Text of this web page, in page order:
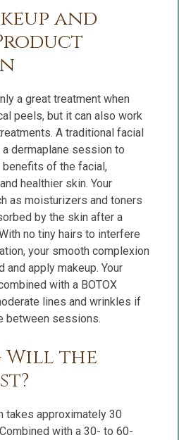
and
a great treatment when
peels, but it can also work
A traditional facial
dermaplane session to
benefits of the facial,
healthier skin. Your
as moisturizers and toners
by the skin after a
no tiny hairs to interfere
your smooth complexion
apply makeup. Your
with a BOTOX
lines and wrinkles if
between sessions.
Will the
takes approximately 30
with a 30- to 60-